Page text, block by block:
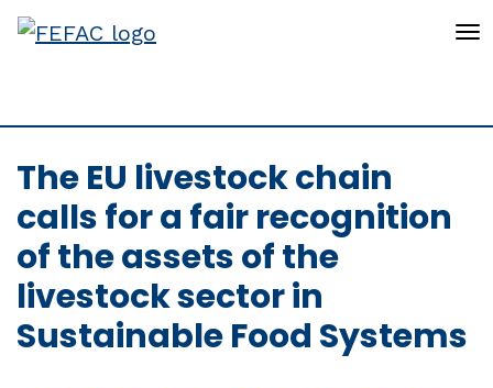
The EU livestock chain
calls for a fair recognition
of the assets of the
livestock sector in
Sustainable Food Systems